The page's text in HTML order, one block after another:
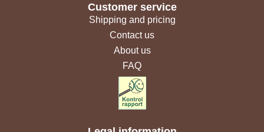
Customer service
Shipping and pricing
Contact us
About us
FAQ